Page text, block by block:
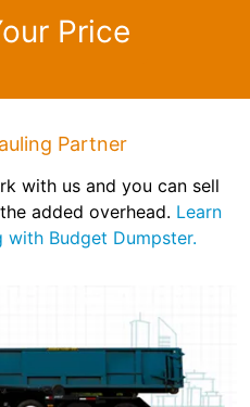
Price
Partner
with us and you can sell
added overhead. Learn
Budget Dumpster.